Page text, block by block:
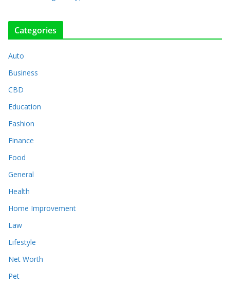
Categories
Auto
Business
CBD
Education
Fashion
Finance
Food
General
Health
Home Improvement
Law
Lifestyle
Net Worth
Pet